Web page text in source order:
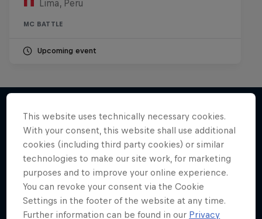
Lima, Peru
MC BATTLE
Upcoming event
More like this
Mark Grist Battles the World
A war of words in the Philippines
MUSIC
This website uses technically necessary cookies.
With your consent, this website shall use additional
cookies (including third party cookies) or similar
technologies to make our site work, for marketing
purposes and to improve your online experience.
You can revoke your consent via the Cookie
Settings in the footer of the website at any time.
Further information can be found in our Privacy